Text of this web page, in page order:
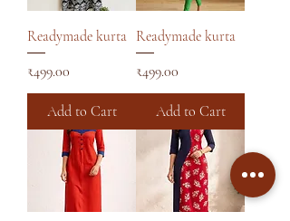
Readymade kurta
Price
₹499.00
Add to Cart
Readymade kurta
Price
₹499.00
Add to Cart